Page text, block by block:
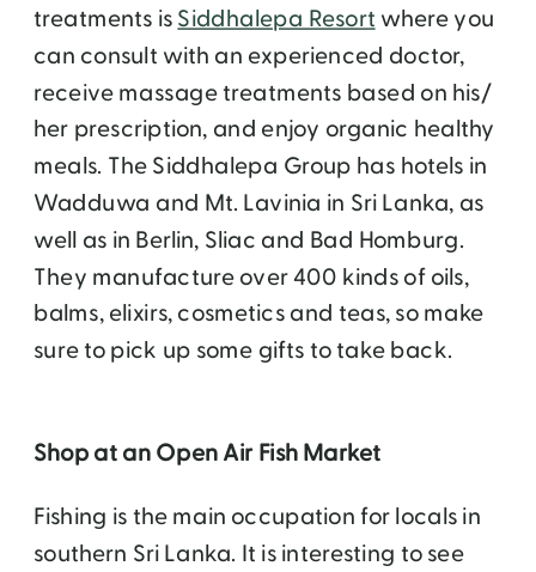
treatments isSiddhalepa Resort where you
can consult with an experienced doctor,
receive massage treatments based on his/
her prescription, and enjoy organic healthy
meals. The Siddhalepa Group has hotels in
Wadduwa and Mt. Lavinia in Sri Lanka, as
well as in Berlin, Sliac and Bad Homburg.
They manufacture over 400 kinds of oils,
balms, elixirs, cosmetics and teas, so make
sure to pick up some gifts to take back.
Shop at an Open Air Fish Market
Fishing is the main occupation for locals in
southern Sri Lanka. It is interesting to see